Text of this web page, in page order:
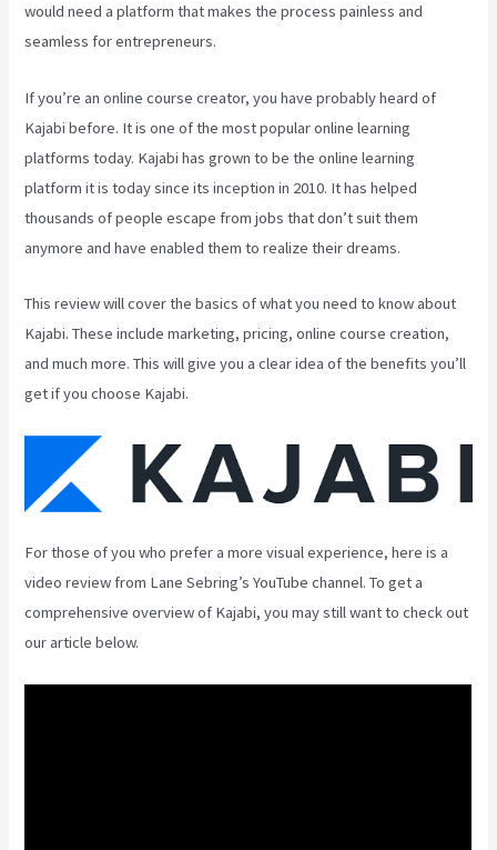
would need a platform that makes the process painless and
seamless for entrepreneurs.
If you’re an online course creator, you have probably heard of
Kajabi before. It is one of the most popular online learning
platforms today. Kajabi has grown to be the online learning
platform it is today since its inception in 2010. It has helped
thousands of people escape from jobs that don’t suit them
anymore and have enabled them to realize their dreams.
This review will cover the basics of what you need to know about
Kajabi. These include marketing, pricing, online course creation,
and much more. This will give you a clear idea of the benefits you’ll
get if you choose Kajabi.
For those of you who prefer a more visual experience, here is a
video review from Lane Sebring’s YouTube channel. To get a
comprehensive overview of Kajabi, you may still want to check out
our article below.